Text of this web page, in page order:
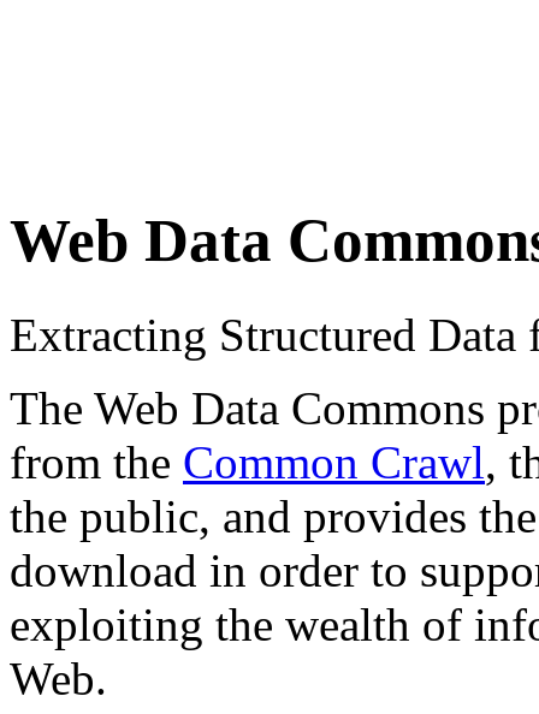
Web Data
Extracting Structured
The Web Data Commons
from the Common Crawl,
the public, and provides
download in order to
exploiting the wealth of
Web.